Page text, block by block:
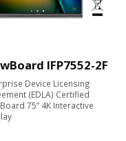
IFP7552-2F
Device Licensing
(EDLA) Certified
75” 4K Interactive